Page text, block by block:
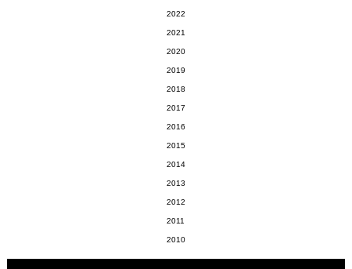
2022
2021
2020
2019
2018
2017
2016
2015
2014
2013
2012
2011
2010